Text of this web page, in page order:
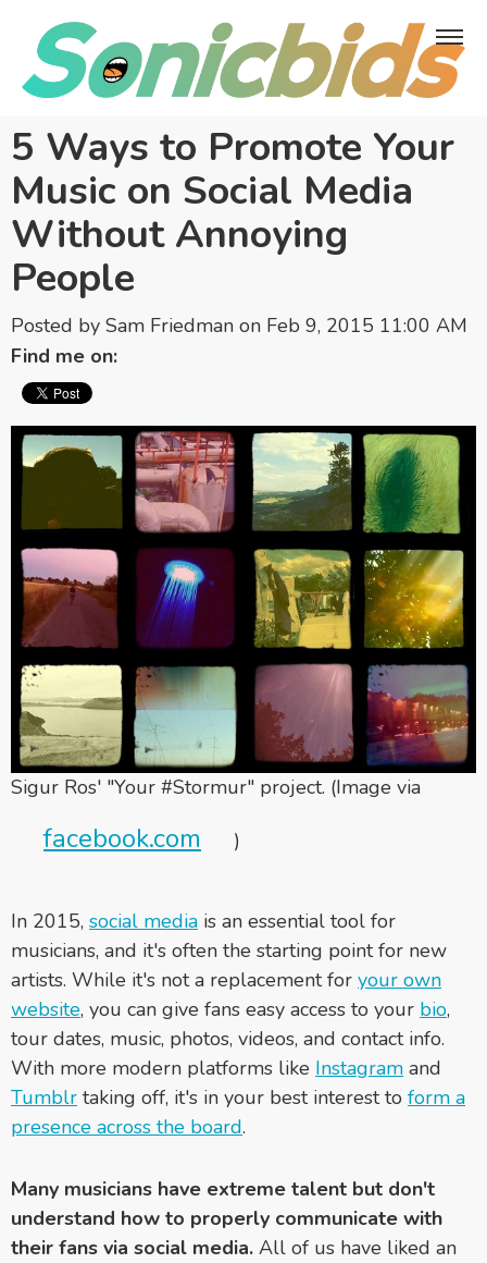
5 Ways to Promote Your
Music on Social Media
Without Annoying
People
Posted by Sam Friedman on Feb 9, 2015 11:00 AM
Find me on:
Sigur Ros' "Your #Stormur" project. (Image via
facebook.com )
In 2015, social media is an essential tool for
musicians, and it's often the starting point for new
artists. While it's not a replacement for your own
website, you can give fans easy access to your bio,
tour dates, music, photos, videos, and contact info.
With more modern platforms like Instagram and
Tumblr taking off, it's in your best interest to form a
presence across the board.
Many musicians have extreme talent but don't
understand how to properly communicate with
their fans via social media. All of us have liked an